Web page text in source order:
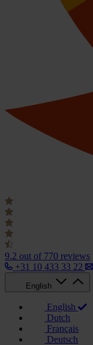
9.2 out of 770 reviews
+31 10 433 33 22
English
English
Dutch
Français
Deutsch